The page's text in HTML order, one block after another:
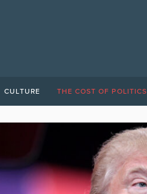
CULTURE THE COST OF POLITICS